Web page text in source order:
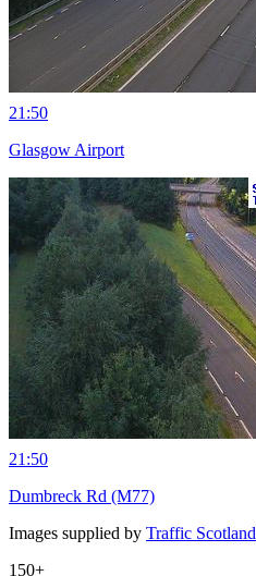
21:50
Glasgow Airport
21:50
Dumbreck Rd (M77)
Images supplied by Traffic Scotland
150+